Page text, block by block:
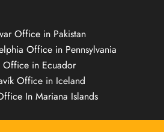
Office in Pakistan
Office in Pennsylvania
Office in Ecuador
Office in Iceland
In Mariana Islands